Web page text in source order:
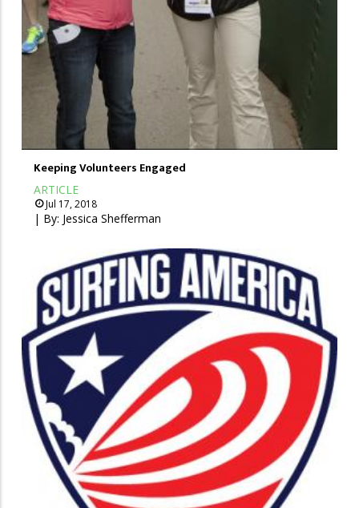
Keeping Volunteers Engaged
ARTICLE
Jul 17, 2018
| By: Jessica Shefferman